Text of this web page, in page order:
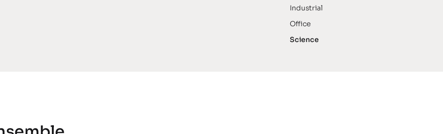
Industrial
Office
Science